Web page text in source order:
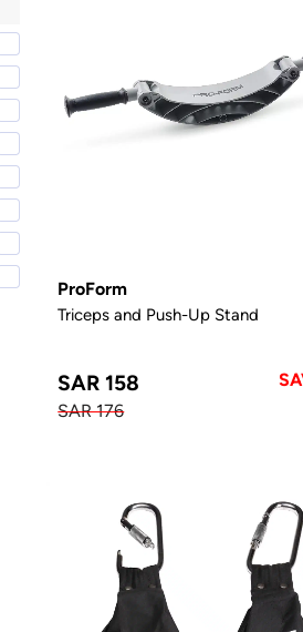
ProForm
Triceps and Push-Up Stand
SAR 158
SAR 176